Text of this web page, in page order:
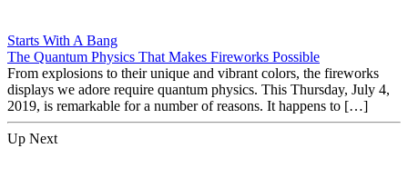
Starts With A Bang
The Quantum Physics That Makes Fireworks Possible
From explosions to their unique and vibrant colors, the fireworks
displays we adore require quantum physics. This Thursday, July 4,
2019, is remarkable for a number of reasons. It happens to […]
Up Next